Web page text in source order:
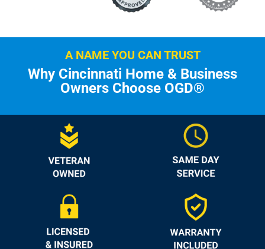
A NAME YOU CAN TRUST
Why Cincinnati Home & Business
Owners Choose OGD®